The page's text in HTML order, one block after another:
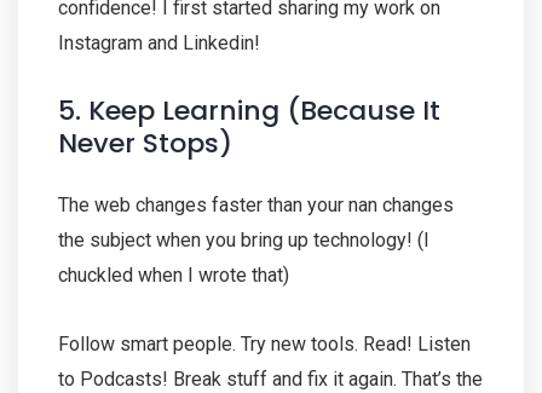
confidence! I first started sharing my work on
Instagram and Linkedin!
5. Keep Learning (Because It
Never Stops)
The web changes faster than your nan changes
the subject when you bring up technology! (I
chuckled when I wrote that)
Follow smart people. Try new tools. Read! Listen
to Podcasts! Break stuff and fix it again. That’s the